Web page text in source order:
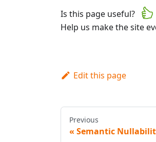
Is this page useful?
Help us make the site
Edit this page
Previous
Semantic